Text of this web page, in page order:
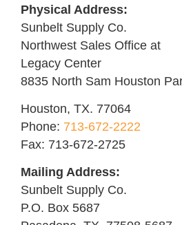
Physical Address:
Sunbelt Supply Co.
Northwest Sales Office at
Legacy Center
8835 North Sam Houston
Houston, TX. 77064
Phone: 713-672-2222
Fax: 713-672-2725
Mailing Address:
Sunbelt Supply Co.
P.O. Box 5687